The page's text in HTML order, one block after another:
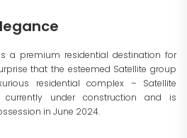
a premium residential destination for
that the esteemed Satellite group
residential complex – Satellite
currently under construction and is
in June 2024.